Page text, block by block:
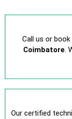
Call us or
Coimbatore.
Our certified